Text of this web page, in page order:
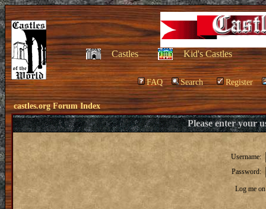
Castles Kid's Castles
FAQ Search Register
castles.org Forum Index
Please enter your
Username:
Password:
Log me